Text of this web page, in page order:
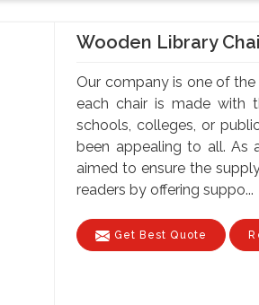
Wooden Library
Our company is one of the
each chair is made with
schools, colleges, or
been appealing to all. As
aimed to ensure the
readers by offering suppo...
Get Best Quote